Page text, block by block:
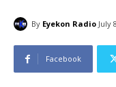
By Eyekon Radio July
Facebook